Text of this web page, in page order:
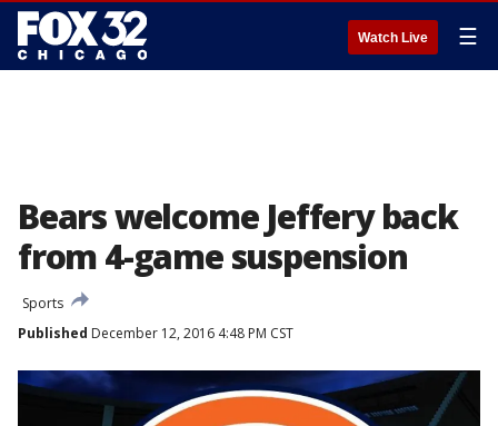
Watch Live ☰
Bears welcome Jeffery back
from 4-game suspension
Sports
Published December 12, 2016 4:48 PM CST